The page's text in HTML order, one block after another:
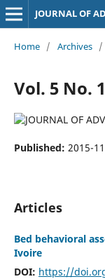
JOURNAL OF
Home / Archives /
Vol. 5 No.
Published: 2015-
Articles
Bed behavioral
Ivoire
DOI: https://